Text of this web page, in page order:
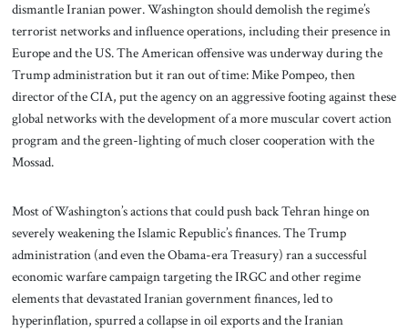
dismantle Iranian power. Washington should demolish the regime’s
terrorist networks and influence operations, including their presence in
Europe and the US. The American offensive was underway during the
Trump administration but it ran out of time: Mike Pompeo, then
director of the CIA, put the agency on an aggressive footing against these
global networks with the development of a more muscular covert action
program and the green-lighting of much closer cooperation with the
Mossad.
Most of Washington’s actions that could push back Tehran hinge on
severely weakening the Islamic Republic’s finances. The Trump
administration (and even the Obama-era Treasury) ran a successful
economic warfare campaign targeting the IRGC and other regime
elements that devastated Iranian government finances, led to
hyperinflation, spurred a collapse in oil exports and the Iranian